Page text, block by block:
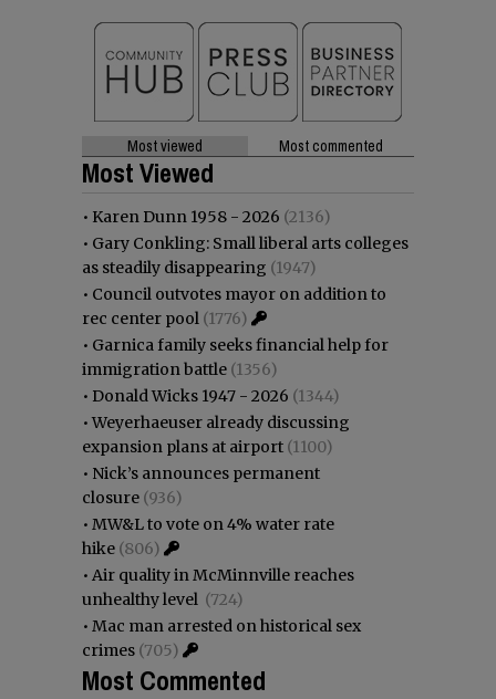
Most viewed Most commented
Most Viewed
• Karen Dunn 1958 - 2026 (2136)
• Gary Conkling: Small liberal arts colleges
as steadily disappearing (1947)
• Council outvotes mayor on addition to
rec center pool (1776)
• Garnica family seeks financial help for
immigration battle (1356)
• Donald Wicks 1947 - 2026 (1344)
•Weyerhaeuser already discussing
expansion plans at airport (1100)
• Nick’s announces permanent
closure (936)
• MW&L to vote on 4% water rate
hike (806)
• Air quality in McMinnville reaches
unhealthy level (724)
• Mac man arrested on historical sex
crimes (705)
Most Commented